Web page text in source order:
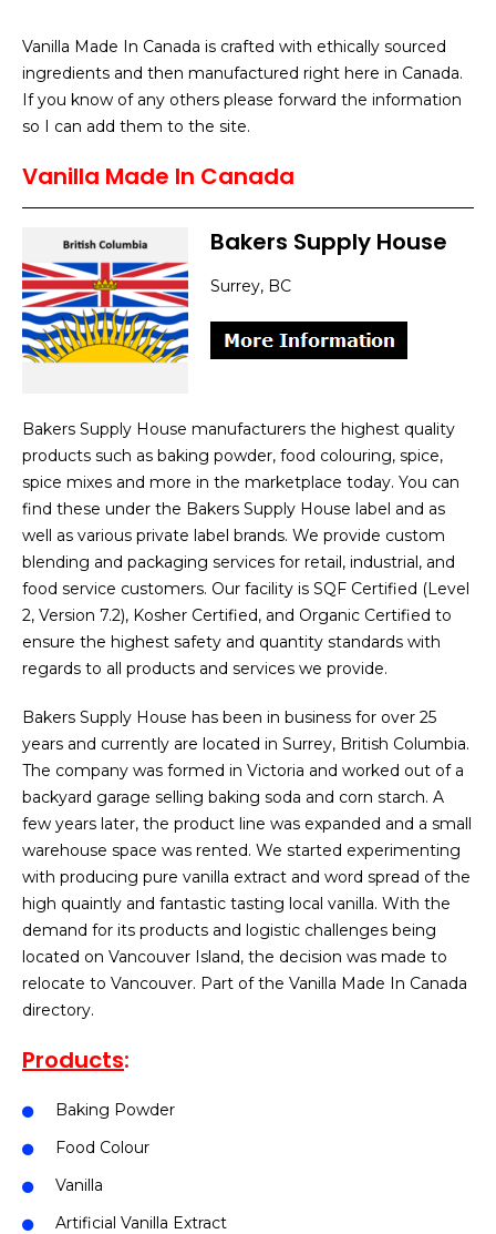
Search
Vanilla Made In Canada is crafted with ethically sourced
ingredients and then manufactured right here in Canada.
If you know of any others please forward the information
so I can add them to the site.
Vanilla Made In Canada
Bakers Supply House
Surrey, BC
Bakers Supply House manufacturers the highest quality
products such as baking powder, food colouring, spice,
spice mixes and more in the marketplace today. You can
find these under the Bakers Supply House label and as
well as various private label brands. We provide custom
blending and packaging services for retail, industrial, and
food service customers. Our facility is SQF Certified (Level
2, Version 7.2), Kosher Certified, and Organic Certified to
ensure the highest safety and quantity standards with
regards to all products and services we provide.
Bakers Supply House has been in business for over 25
years and currently are located in Surrey, British Columbia.
The company was formed in Victoria and worked out of a
backyard garage selling baking soda and corn starch. A
few years later, the product line was expanded and a small
warehouse space was rented. We started experimenting
with producing pure vanilla extract and word spread of the
high quaintly and fantastic tasting local vanilla. With the
demand for its products and logistic challenges being
located on Vancouver Island, the decision was made to
relocate to Vancouver. Part of the Vanilla Made In Canada
directory.
Products:
Baking Powder
Food Colour
Vanilla
Artificial Vanilla Extract